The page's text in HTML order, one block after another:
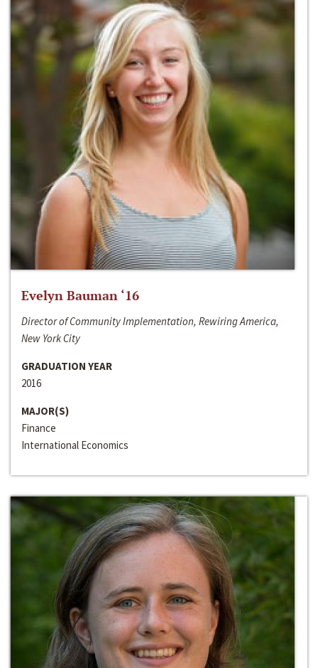
Evelyn Bauman ‘16
Director of Community Implementation, Rewiring America,
New York City
GRADUATION YEAR
2016
MAJOR(S)
Finance
International Economics